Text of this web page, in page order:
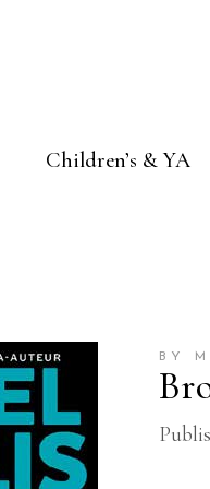
Children’s & YA
BY